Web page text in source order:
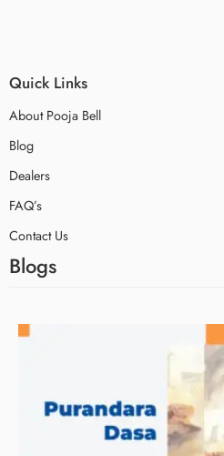
Quick Links
About Pooja Bell
Blog
Dealers
FAQ’s
Contact Us
Blogs